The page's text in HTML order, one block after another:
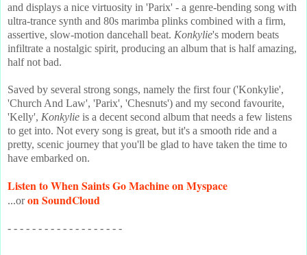
and displays a nice virtuosity in 'Parix' - a genre-bending song with
ultra-trance synth and 80s marimba plinks combined with a firm,
assertive, slow-motion dancehall beat. Konkylie's modern beats
infiltrate a nostalgic spirit, producing an album that is half amazing,
half not bad.
Saved by several strong songs, namely the first four ('Konkylie',
'Church And Law', 'Parix', 'Chesnuts') and my second favourite,
'Kelly', Konkylie is a decent second album that needs a few listens
to get into. Not every song is great, but it's a smooth ride and a
pretty, scenic journey that you'll be glad to have taken the time to
have embarked on.
Listen to When Saints Go Machine on Myspace
...oron SoundCloud
- - - - - - - - - - - - - - - - - - -